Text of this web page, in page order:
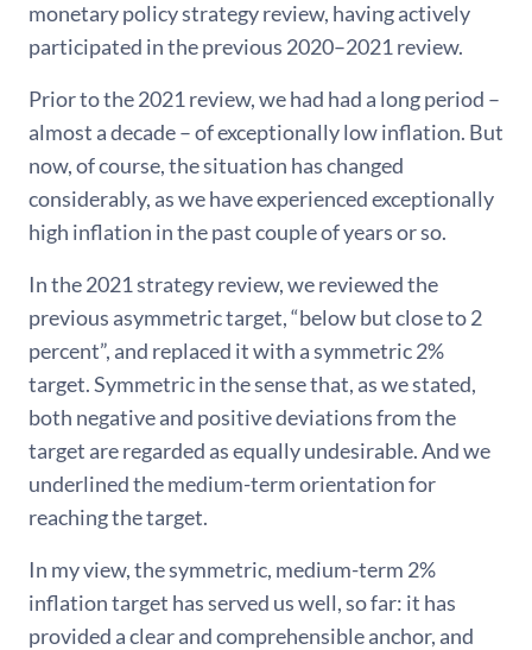
monetary policy strategy review, having actively
participated in the previous 2020–2021 review.
Prior to the 2021 review, we had had a long period –
almost a decade – of exceptionally low inflation. But
now, of course, the situation has changed
considerably, as we have experienced exceptionally
high inflation in the past couple of years or so.
In the 2021 strategy review, we reviewed the
previous asymmetric target, “below but close to 2
percent”, and replaced it with a symmetric 2%
target. Symmetric in the sense that, as we stated,
both negative and positive deviations from the
target are regarded as equally undesirable. And we
underlined the medium-term orientation for
reaching the target.
In my view, the symmetric, medium-term 2%
inflation target has served us well, so far: it has
provided a clear and comprehensible anchor, and